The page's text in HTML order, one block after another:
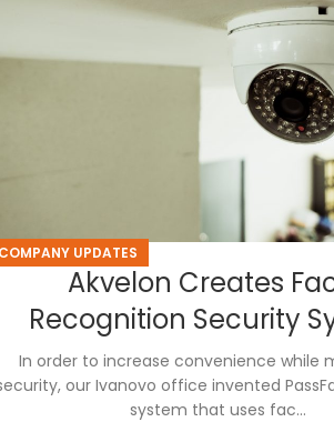
COMPANY UPDATES
Akvelon Creates
Recognition Security
In order to increase convenience while
our Ivanovo office invented
system that uses fac...